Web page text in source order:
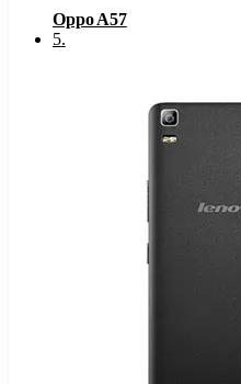
Oppo A57
5.